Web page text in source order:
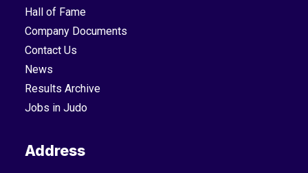
Hall of Fame
Company Documents
Contact Us
News
Results Archive
Jobs in Judo
Address